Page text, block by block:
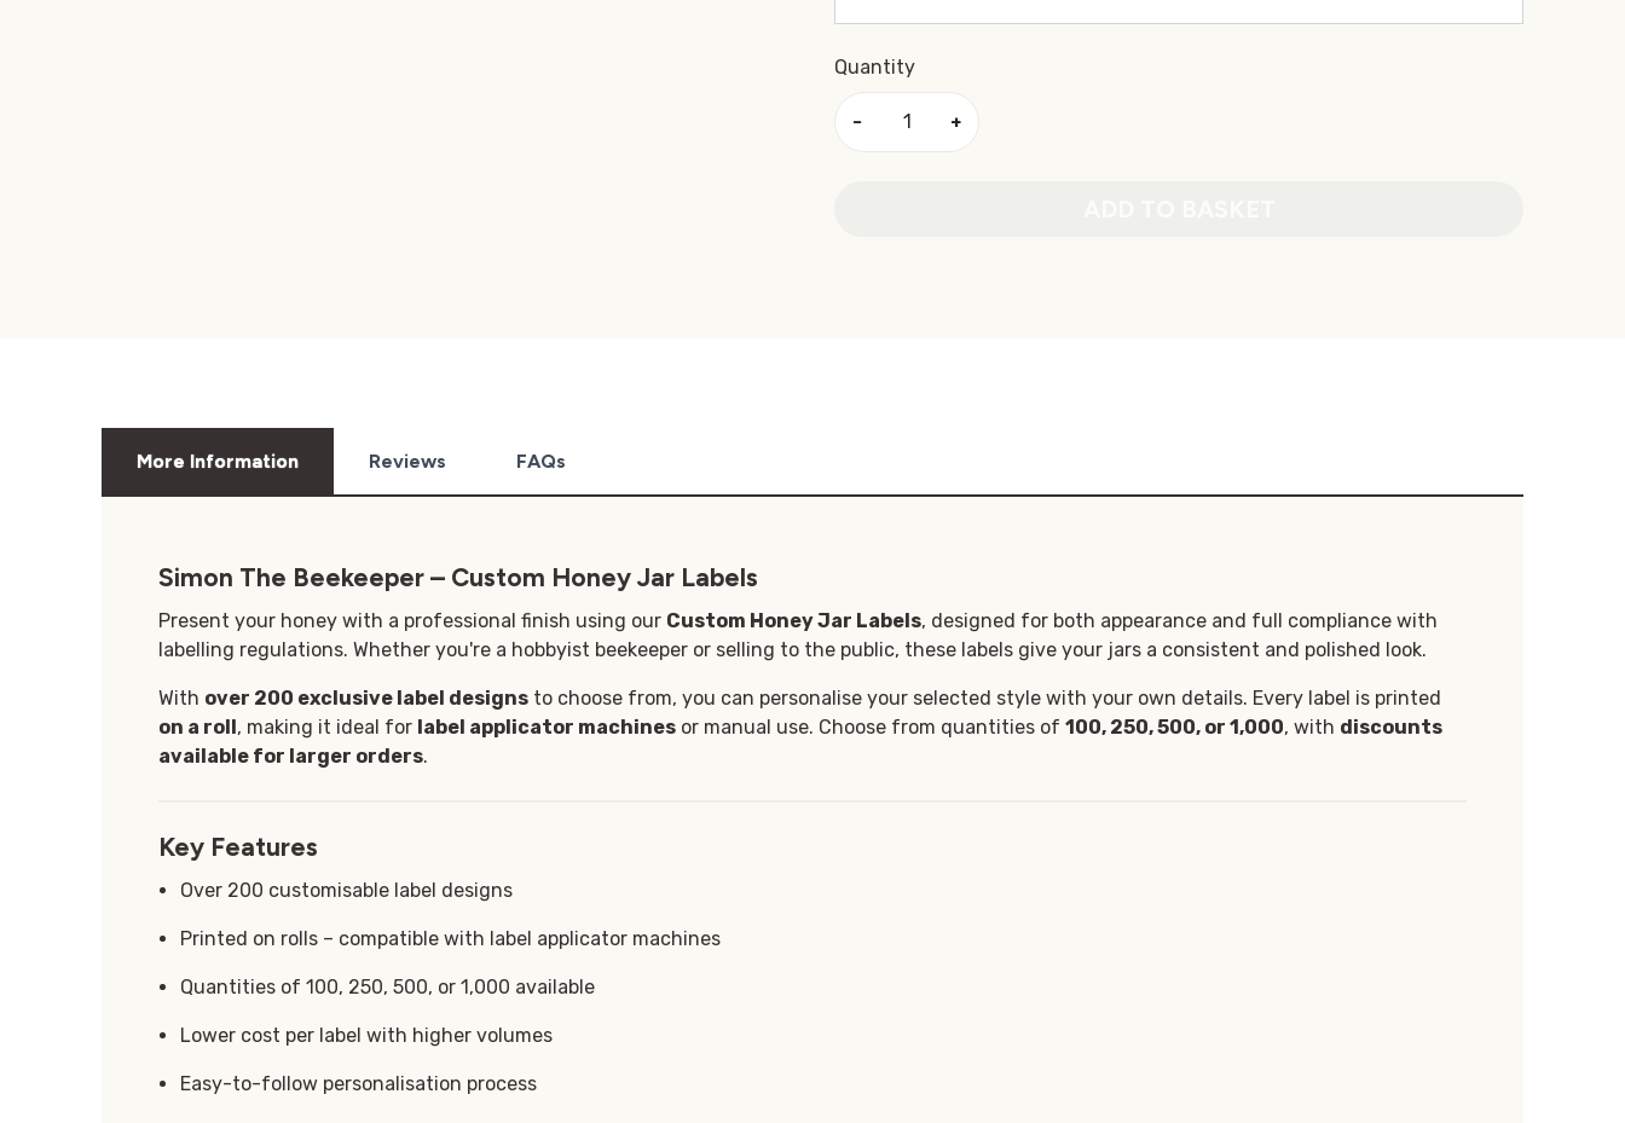
Quantity
− +
More Information Reviews FAQs
Simon The Beekeeper – Custom Honey Jar Labels
Present your honey with a professional finish using our Custom Honey Jar Labels, designed for both appearance and full compliance with
labelling regulations. Whether you're a hobbyist beekeeper or selling to the public, these labels give your jars a consistent and polished look.
With over 200 exclusive label designs to choose from, you can personalise your selected style with your own details. Every label is printed
on a roll, making it ideal for label applicator machines or manual use. Choose from quantities of 100, 250, 500, or 1,000, with discounts
available for larger orders.
Key Features
Over 200 customisable label designs
Printed on rolls – compatible with label applicator machines
Quantities of 100, 250, 500, or 1,000 available
Lower cost per label with higher volumes
Easy-to-follow personalisation process